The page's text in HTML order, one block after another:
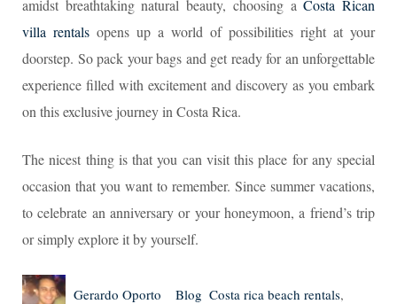
amidst breathtaking natural beauty, choosing aCosta Rican
villa rentals opens up a world of possibilities right at your
doorstep. So pack your bags and get ready for an unforgettable
experience filled with excitement and discovery as you embark
on this exclusive journey in Costa Rica.
The nicest thing is that you can visit this place for any special
occasion that you want to remember. Since summer vacations,
to celebrate an anniversary or your honeymoon, a friend’s trip
or simply explore it by yourself.
Author
Gerardo Oporto
Posted
Categories
Blog Tags
Costa rica beach rentals,